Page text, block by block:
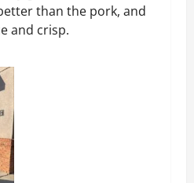
than the pork, and
and crisp.